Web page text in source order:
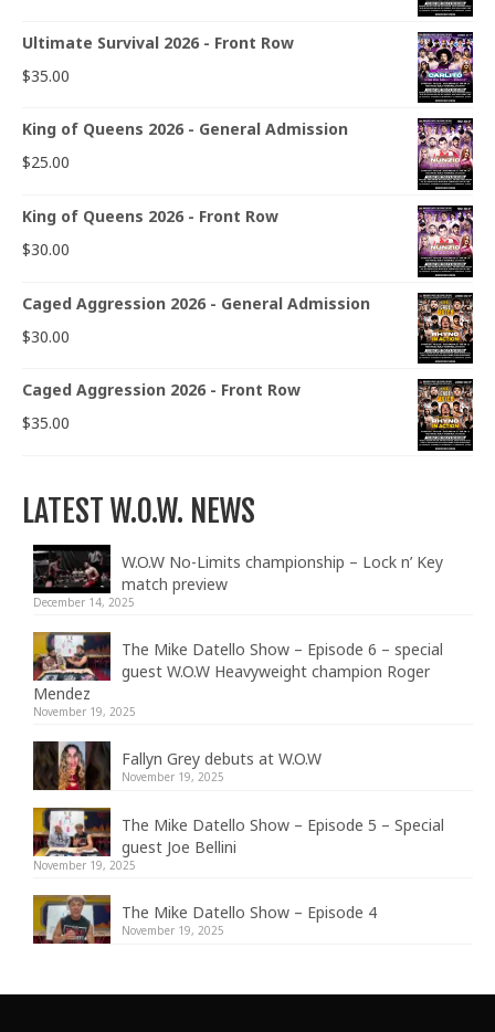
Ultimate Survival 2026 - Front Row
$35.00
King of Queens 2026 - General Admission
$25.00
King of Queens 2026 - Front Row
$30.00
Caged Aggression 2026 - General Admission
$30.00
Caged Aggression 2026 - Front Row
$35.00
LATEST W.O.W. NEWS
W.O.W No-Limits championship – Lock n’ Key
match preview
December 14, 2025
The Mike Datello Show – Episode 6 – special
guest W.O.W Heavyweight champion Roger
Mendez
November 19, 2025
Fallyn Grey debuts at W.O.W
November 19, 2025
The Mike Datello Show – Episode 5 – Special
guest Joe Bellini
November 19, 2025
The Mike Datello Show – Episode 4
November 19, 2025